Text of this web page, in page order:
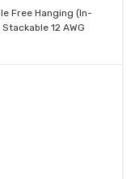
Free Hanging (In-
12 AWG